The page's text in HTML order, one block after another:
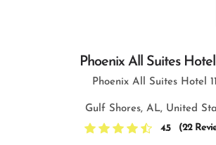
Phoenix All Suites Hotel
Phoenix All Suites Hotel
Gulf Shores, AL, United
4.5
(22